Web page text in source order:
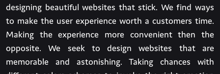
designing beautiful websites that stick. We find ways
to make the user experience worth a customers time.
Making the experience more convenient then the
opposite. We seek to design websites that are
memorable and astonishing. Taking chances with